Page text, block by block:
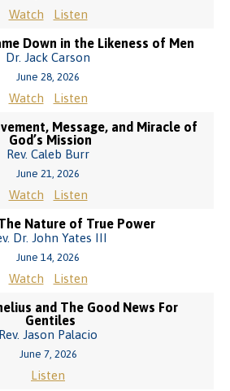
Watch Listen
Down in the Likeness of Men
Dr. Jack Carson
June 28, 2026
Watch Listen
Message, and Miracle of
God’s Mission
Rev. Caleb Burr
June 21, 2026
Watch Listen
Nature of True Power
Dr. John Yates III
June 14, 2026
Watch Listen
and The Good News For
Gentiles
Rev. Jason Palacio
June 7, 2026
Listen